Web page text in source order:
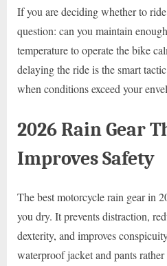
If you are deciding whether to
question: can you maintain
temperature to operate the bike
delaying the ride is the smart
when conditions exceed your
2026 Rain Gear
Improves Safety
The best motorcycle rain gear in
you dry. It prevents distraction,
dexterity, and improves
waterproof jacket and pants